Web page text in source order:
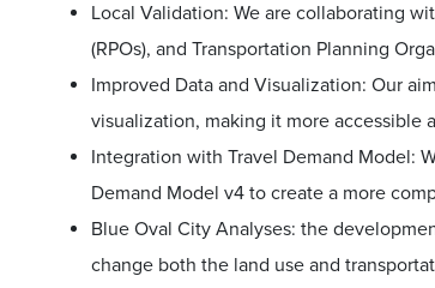
Local Validation: We are collaborating
(RPOs), and Transportation Planning
Improved Data and Visualization: Our
visualization, making it more accessible
Integration with Travel Demand Model:
Demand Model v4 to create a more
Blue Oval City Analyses: the
change both the land use and